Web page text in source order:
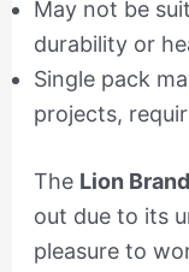
May not be
durability or
Single pack
projects,
The Lion
out due to its
pleasure to